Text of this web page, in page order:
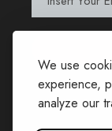
We use
experience,
analyze our